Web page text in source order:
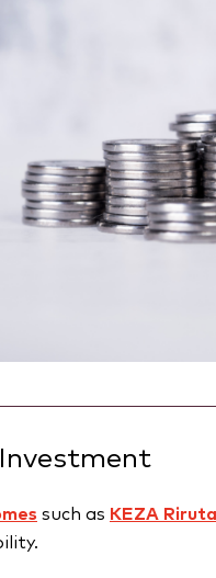
such as KEZA Riruta